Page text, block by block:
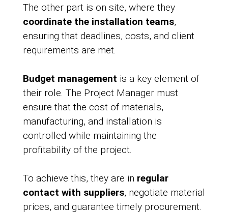
The other part is on site, where they
coordinate the installation teams,
ensuring that deadlines, costs, and client
requirements are met.
Budget management is a key element of
their role. The Project Manager must
ensure that the cost of materials,
manufacturing, and installation is
controlled while maintaining the
profitability of the project.
To achieve this, they are in regular
contact with suppliers, negotiate material
prices, and guarantee timely procurement.